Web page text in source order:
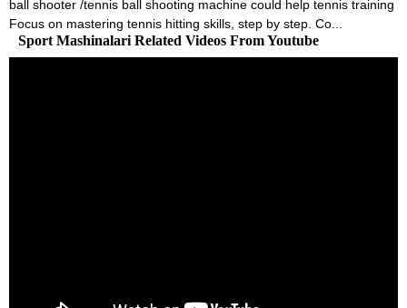
ball shooter /tennis ball shooting machine could help tennis training
Focus on mastering tennis hitting skills, step by step. Co...
Sport Mashinalari Related Videos From Youtube